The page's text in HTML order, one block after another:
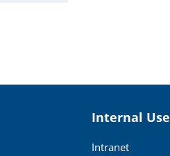
Internal Use
Intranet